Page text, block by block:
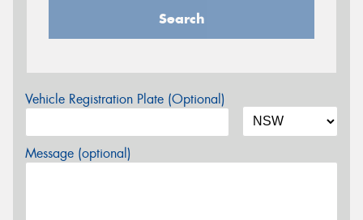
Search
Vehicle Registration Plate (Optional)
Message (optional)